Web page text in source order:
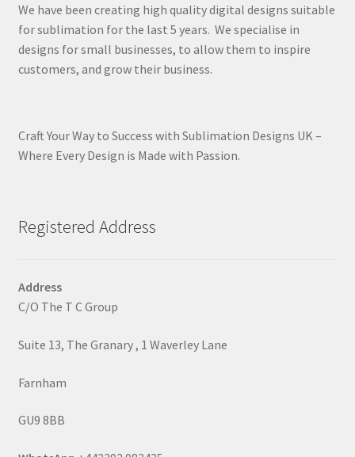
We have been creating high quality digital designs suitable
for sublimation for the last 5 years. We specialise in
designs for small businesses, to allow them to inspire
customers, and grow their business.
Craft Your Way to Success with Sublimation Designs UK –
Where Every Design is Made with Passion.
Registered Address
Address
C/O The T C Group
Suite 13, The Granary , 1 Waverley Lane
Farnham
GU9 8BB